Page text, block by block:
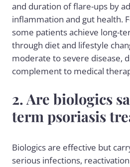
and duration of flare-ups by
inflammation and gut health.
some patients achieve long-
through diet and lifestyle
moderate to severe disease,
complement to medical
2. Are biologics
term psoriasis
Biologics are effective but
serious infections,